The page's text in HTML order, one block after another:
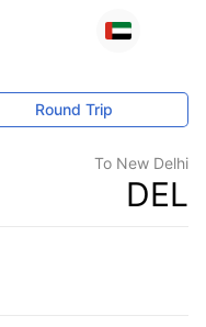
Round Trip
To New Delhi
DEL